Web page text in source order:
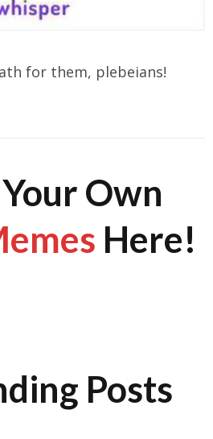
for them, plebeians!
Own
Here!
Posts